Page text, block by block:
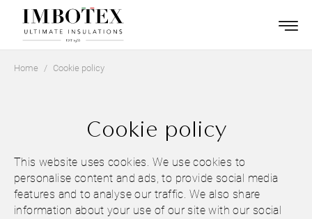
Home Cookie policy
Cookie policy
This website uses cookies. We use cookies to
personalise content and ads, to provide social media
features and to analyse our traffic. We also share
information about your use of our site with our social